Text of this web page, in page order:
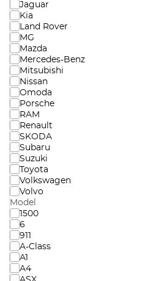
Jaguar
Kia
Land Rover
MG
Mazda
Mercedes-Benz
Mitsubishi
Nissan
Omoda
Porsche
RAM
Renault
SKODA
Subaru
Suzuki
Toyota
Volkswagen
Volvo
Model
1500
6
911
A-Class
A1
A4